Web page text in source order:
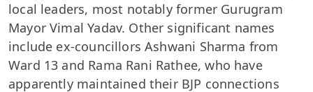
local leaders, most notably former Gurugram
Mayor Vimal Yadav. Other significant names
include ex-councillors Ashwani Sharma from
Ward 13 and Rama Rani Rathee, who have
apparently maintained their BJP connections